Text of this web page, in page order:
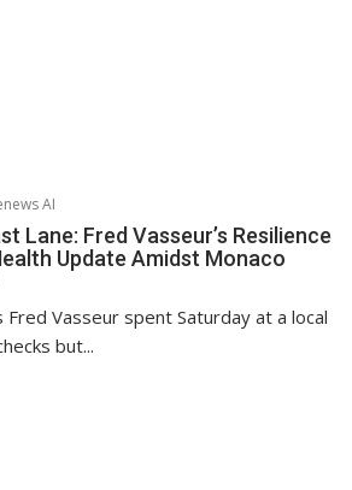
AI
Lane: Fred Vasseur’s Resilience
Update Amidst Monaco
Vasseur spent Saturday at a local
but...